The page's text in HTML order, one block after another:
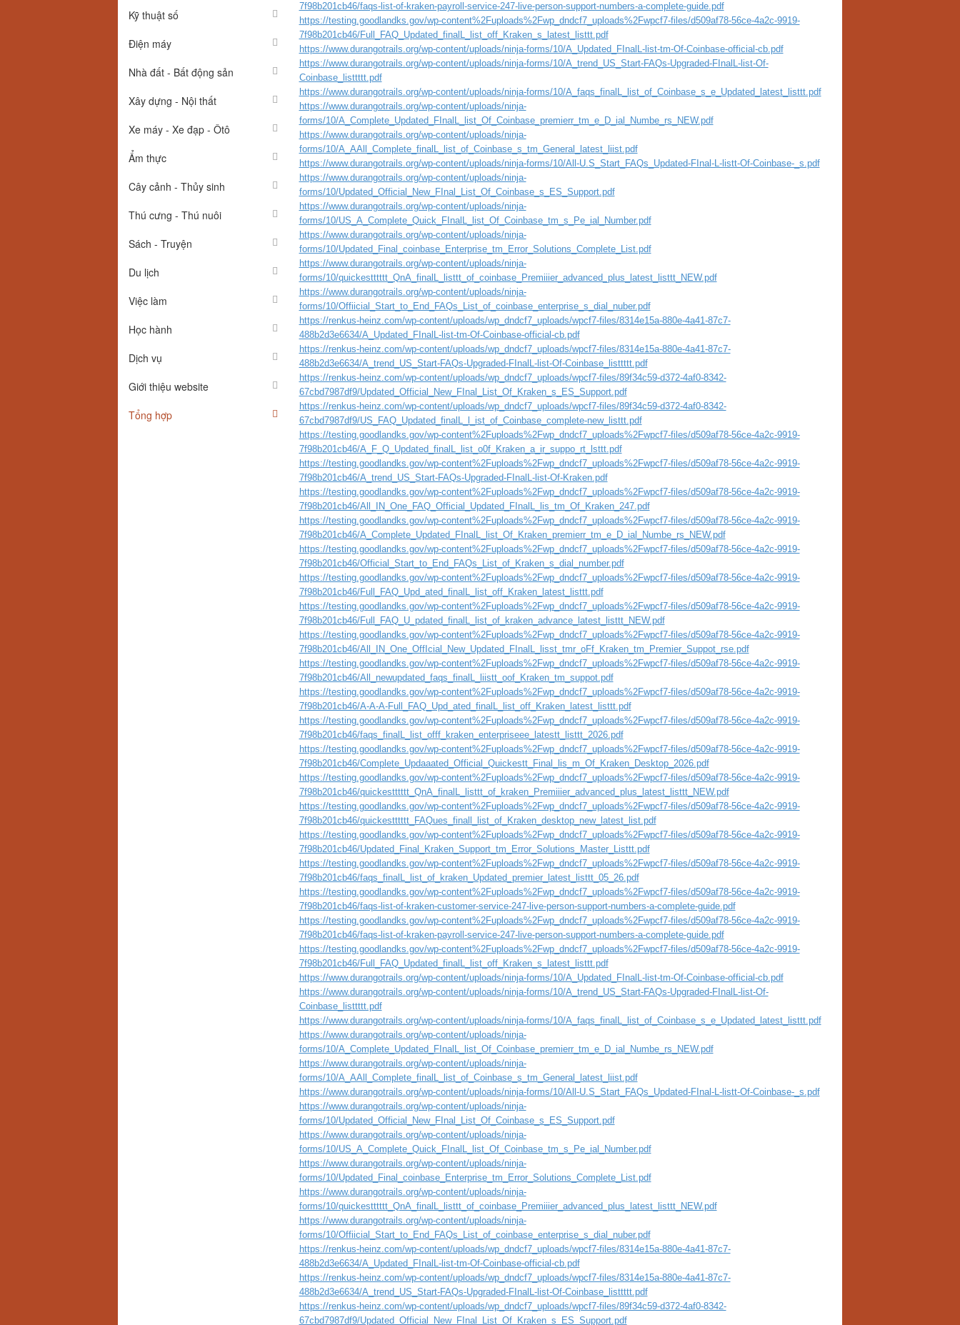
Kỹ thuật số
Điện máy
Nhà đất - Bất động sản
Xây dựng - Nội thất
Xe máy - Xe đạp - Ôtô
Ẩm thực
Cây cảnh - Thủy sinh
Thú cưng - Thú nuôi
Sách - Truyện
Du lịch
Việc làm
Học hành
Dịch vụ
Giới thiệu website
Tổng hợp
7f98b201cb46/faqs-list-of-kraken-payroll-service-247-live-person-support-numbers-a-complete-guide.pdf
https://testing.goodlandks.gov/wp-content%2Fuploads%2Fwp_dndcf7_uploads%2Fwpcf7-files/d509af78-56ce-4a2c-9919-
7f98b201cb46/Full_FAQ_Updated_finalL_list_off_Kraken_s_latest_listtt.pdf
https://www.durangotrails.org/wp-content/uploads/ninja-forms/10/A_Updated_FInalL-list-tm-Of-Coinbase-official-cb.pdf
https://www.durangotrails.org/wp-content/uploads/ninja-forms/10/A_trend_US_Start-FAQs-Upgraded-FInalL-list-Of-
Coinbase_listtttt.pdf
https://www.durangotrails.org/wp-content/uploads/ninja-forms/10/A_faqs_finalL_list_of_Coinbase_s_e_Updated_latest_listtt.pdf
https://www.durangotrails.org/wp-content/uploads/ninja-
forms/10/A_Complete_Updated_FInalL_list_Of_Coinbase_premierr_tm_e_D_ial_Numbe_rs_NEW.pdf
https://www.durangotrails.org/wp-content/uploads/ninja-
forms/10/A_AAll_Complete_finalL_list_of_Coinbase_s_tm_General_latest_liist.pdf
https://www.durangotrails.org/wp-content/uploads/ninja-forms/10/All-U.S_Start_FAQs_Updated-FInal-L-listt-Of-Coinbase-_s.pdf
https://www.durangotrails.org/wp-content/uploads/ninja-
forms/10/Updated_Official_New_FInal_List_Of_Coinbase_s_ES_Support.pdf
https://www.durangotrails.org/wp-content/uploads/ninja-
forms/10/US_A_Complete_Quick_FInalL_list_Of_Coinbase_tm_s_Pe_ial_Number.pdf
https://www.durangotrails.org/wp-content/uploads/ninja-
forms/10/Updated_Final_coinbase_Enterprise_tm_Error_Solutions_Complete_List.pdf
https://www.durangotrails.org/wp-content/uploads/ninja-
forms/10/quickestttttt_QnA_finalL_listtt_of_coinbase_Premiiier_advanced_plus_latest_listtt_NEW.pdf
https://www.durangotrails.org/wp-content/uploads/ninja-
forms/10/Offiicial_Start_to_End_FAQs_List_of_coinbase_enterprise_s_dial_nuber.pdf
https://renkus-heinz.com/wp-content/uploads/wp_dndcf7_uploads/wpcf7-files/8314e15a-880e-4a41-87c7-
488b2d3e6634/A_Updated_FInalL-list-tm-Of-Coinbase-official-cb.pdf
https://renkus-heinz.com/wp-content/uploads/wp_dndcf7_uploads/wpcf7-files/8314e15a-880e-4a41-87c7-
488b2d3e6634/A_trend_US_Start-FAQs-Upgraded-FInalL-list-Of-Coinbase_listtttt.pdf
https://renkus-heinz.com/wp-content/uploads/wp_dndcf7_uploads/wpcf7-files/89f34c59-d372-4af0-8342-
67cbd7987df9/Updated_Official_New_FInal_List_Of_Kraken_s_ES_Support.pdf
https://renkus-heinz.com/wp-content/uploads/wp_dndcf7_uploads/wpcf7-files/89f34c59-d372-4af0-8342-
67cbd7987df9/US_FAQ_Updated_finalL_l_ist_of_Coinbase_complete-new_listtt.pdf
https://testing.goodlandks.gov/wp-content%2Fuploads%2Fwp_dndcf7_uploads%2Fwpcf7-files/d509af78-56ce-4a2c-9919-
7f98b201cb46/A_F_Q_Updated_finalL_list_o0f_Kraken_a_ir_suppo_rt_lsttt.pdf
https://testing.goodlandks.gov/wp-content%2Fuploads%2Fwp_dndcf7_uploads%2Fwpcf7-files/d509af78-56ce-4a2c-9919-
7f98b201cb46/A_trend_US_Start-FAQs-Upgraded-FInalL-list-Of-Kraken.pdf
https://testing.goodlandks.gov/wp-content%2Fuploads%2Fwp_dndcf7_uploads%2Fwpcf7-files/d509af78-56ce-4a2c-9919-
7f98b201cb46/All_IN_One_FAQ_Official_Updated_FInalL_lis_tm_Of_Kraken_247.pdf
https://testing.goodlandks.gov/wp-content%2Fuploads%2Fwp_dndcf7_uploads%2Fwpcf7-files/d509af78-56ce-4a2c-9919-
7f98b201cb46/A_Complete_Updated_FInalL_list_Of_Kraken_premierr_tm_e_D_ial_Numbe_rs_NEW.pdf
https://testing.goodlandks.gov/wp-content%2Fuploads%2Fwp_dndcf7_uploads%2Fwpcf7-files/d509af78-56ce-4a2c-9919-
7f98b201cb46/Official_Start_to_End_FAQs_List_of_Kraken_s_dial_number.pdf
https://testing.goodlandks.gov/wp-content%2Fuploads%2Fwp_dndcf7_uploads%2Fwpcf7-files/d509af78-56ce-4a2c-9919-
7f98b201cb46/Full_FAQ_Upd_ated_finalL_list_off_Kraken_latest_listtt.pdf
https://testing.goodlandks.gov/wp-content%2Fuploads%2Fwp_dndcf7_uploads%2Fwpcf7-files/d509af78-56ce-4a2c-9919-
7f98b201cb46/Full_FAQ_U_pdated_finalL_list_of_kraken_advance_latest_listtt_NEW.pdf
https://testing.goodlandks.gov/wp-content%2Fuploads%2Fwp_dndcf7_uploads%2Fwpcf7-files/d509af78-56ce-4a2c-9919-
7f98b201cb46/All_IN_One_OffIcial_New_Updated_FInalL_lisst_tmr_oFf_Kraken_tm_Premier_Suppot_rse.pdf
https://testing.goodlandks.gov/wp-content%2Fuploads%2Fwp_dndcf7_uploads%2Fwpcf7-files/d509af78-56ce-4a2c-9919-
7f98b201cb46/All_newupdated_faqs_finalL_liistt_oof_Kraken_tm_suppot.pdf
https://testing.goodlandks.gov/wp-content%2Fuploads%2Fwp_dndcf7_uploads%2Fwpcf7-files/d509af78-56ce-4a2c-9919-
7f98b201cb46/A-A-A-Full_FAQ_Upd_ated_finalL_list_off_Kraken_latest_listtt.pdf
https://testing.goodlandks.gov/wp-content%2Fuploads%2Fwp_dndcf7_uploads%2Fwpcf7-files/d509af78-56ce-4a2c-9919-
7f98b201cb46/faqs_finalL_list_offf_kraken_enterpriseee_latestt_listtt_2026.pdf
https://testing.goodlandks.gov/wp-content%2Fuploads%2Fwp_dndcf7_uploads%2Fwpcf7-files/d509af78-56ce-4a2c-9919-
7f98b201cb46/Complete_Updaaated_Official_Quickestt_Final_lis_m_Of_Kraken_Desktop_2026.pdf
https://testing.goodlandks.gov/wp-content%2Fuploads%2Fwp_dndcf7_uploads%2Fwpcf7-files/d509af78-56ce-4a2c-9919-
7f98b201cb46/quickestttttt_QnA_finalL_listtt_of_kraken_Premiiier_advanced_plus_latest_listtt_NEW.pdf
https://testing.goodlandks.gov/wp-content%2Fuploads%2Fwp_dndcf7_uploads%2Fwpcf7-files/d509af78-56ce-4a2c-9919-
7f98b201cb46/quickestttttt_FAQues_finall_list_of_Kraken_desktop_new_latest_list.pdf
https://testing.goodlandks.gov/wp-content%2Fuploads%2Fwp_dndcf7_uploads%2Fwpcf7-files/d509af78-56ce-4a2c-9919-
7f98b201cb46/Updated_Final_Kraken_Support_tm_Error_Solutions_Master_Listtt.pdf
https://testing.goodlandks.gov/wp-content%2Fuploads%2Fwp_dndcf7_uploads%2Fwpcf7-files/d509af78-56ce-4a2c-9919-
7f98b201cb46/faqs_finalL_list_of_kraken_Updated_premier_latest_listtt_05_26.pdf
https://testing.goodlandks.gov/wp-content%2Fuploads%2Fwp_dndcf7_uploads%2Fwpcf7-files/d509af78-56ce-4a2c-9919-
7f98b201cb46/faqs-list-of-kraken-customer-service-247-live-person-support-numbers-a-complete-guide.pdf
https://testing.goodlandks.gov/wp-content%2Fuploads%2Fwp_dndcf7_uploads%2Fwpcf7-files/d509af78-56ce-4a2c-9919-
7f98b201cb46/faqs-list-of-kraken-payroll-service-247-live-person-support-numbers-a-complete-guide.pdf
https://testing.goodlandks.gov/wp-content%2Fuploads%2Fwp_dndcf7_uploads%2Fwpcf7-files/d509af78-56ce-4a2c-9919-
7f98b201cb46/Full_FAQ_Updated_finalL_list_off_Kraken_s_latest_listtt.pdf
https://www.durangotrails.org/wp-content/uploads/ninja-forms/10/A_Updated_FInalL-list-tm-Of-Coinbase-official-cb.pdf
https://www.durangotrails.org/wp-content/uploads/ninja-forms/10/A_trend_US_Start-FAQs-Upgraded-FInalL-list-Of-
Coinbase_listtttt.pdf
https://www.durangotrails.org/wp-content/uploads/ninja-forms/10/A_faqs_finalL_list_of_Coinbase_s_e_Updated_latest_listtt.pdf
https://www.durangotrails.org/wp-content/uploads/ninja-
forms/10/A_Complete_Updated_FInalL_list_Of_Coinbase_premierr_tm_e_D_ial_Numbe_rs_NEW.pdf
https://www.durangotrails.org/wp-content/uploads/ninja-
forms/10/A_AAll_Complete_finalL_list_of_Coinbase_s_tm_General_latest_liist.pdf
https://www.durangotrails.org/wp-content/uploads/ninja-forms/10/All-U.S_Start_FAQs_Updated-FInal-L-listt-Of-Coinbase-_s.pdf
https://www.durangotrails.org/wp-content/uploads/ninja-
forms/10/Updated_Official_New_FInal_List_Of_Coinbase_s_ES_Support.pdf
https://www.durangotrails.org/wp-content/uploads/ninja-
forms/10/US_A_Complete_Quick_FInalL_list_Of_Coinbase_tm_s_Pe_ial_Number.pdf
https://www.durangotrails.org/wp-content/uploads/ninja-
forms/10/Updated_Final_coinbase_Enterprise_tm_Error_Solutions_Complete_List.pdf
https://www.durangotrails.org/wp-content/uploads/ninja-
forms/10/quickestttttt_QnA_finalL_listtt_of_coinbase_Premiiier_advanced_plus_latest_listtt_NEW.pdf
https://www.durangotrails.org/wp-content/uploads/ninja-
forms/10/Offiicial_Start_to_End_FAQs_List_of_coinbase_enterprise_s_dial_nuber.pdf
https://renkus-heinz.com/wp-content/uploads/wp_dndcf7_uploads/wpcf7-files/8314e15a-880e-4a41-87c7-
488b2d3e6634/A_Updated_FInalL-list-tm-Of-Coinbase-official-cb.pdf
https://renkus-heinz.com/wp-content/uploads/wp_dndcf7_uploads/wpcf7-files/8314e15a-880e-4a41-87c7-
488b2d3e6634/A_trend_US_Start-FAQs-Upgraded-FInalL-list-Of-Coinbase_listtttt.pdf
https://renkus-heinz.com/wp-content/uploads/wp_dndcf7_uploads/wpcf7-files/89f34c59-d372-4af0-8342-
67cbd7987df9/Updated_Official_New_FInal_List_Of_Kraken_s_ES_Support.pdf